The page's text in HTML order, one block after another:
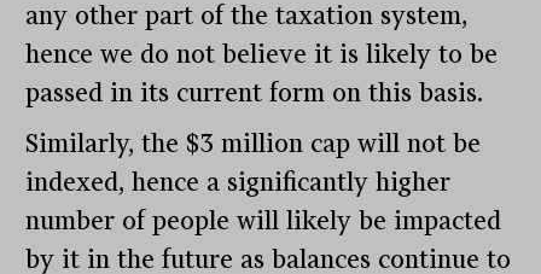
any other part of the taxation system,
hence we do not believe it is likely to be
passed in its current form on this basis.
Similarly, the $3 million cap will not be
indexed, hence a significantly higher
number of people will likely be impacted
by it in the future as balances continue to